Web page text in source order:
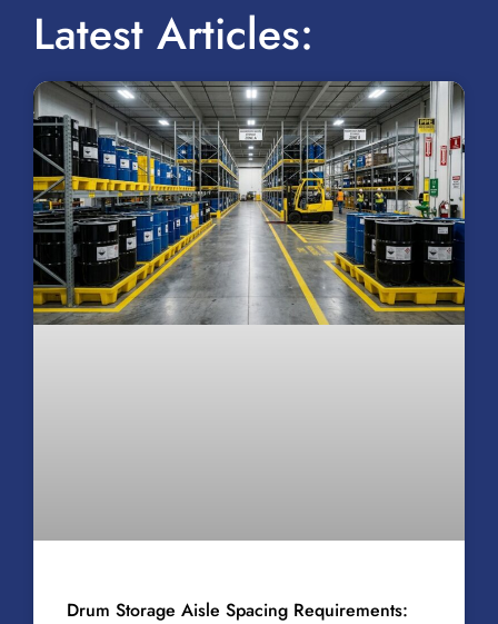
Latest Articles:
Drum Storage Aisle Spacing Requirements: